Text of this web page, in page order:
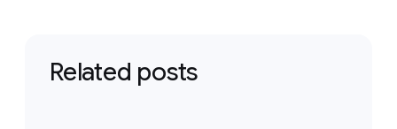
Related posts